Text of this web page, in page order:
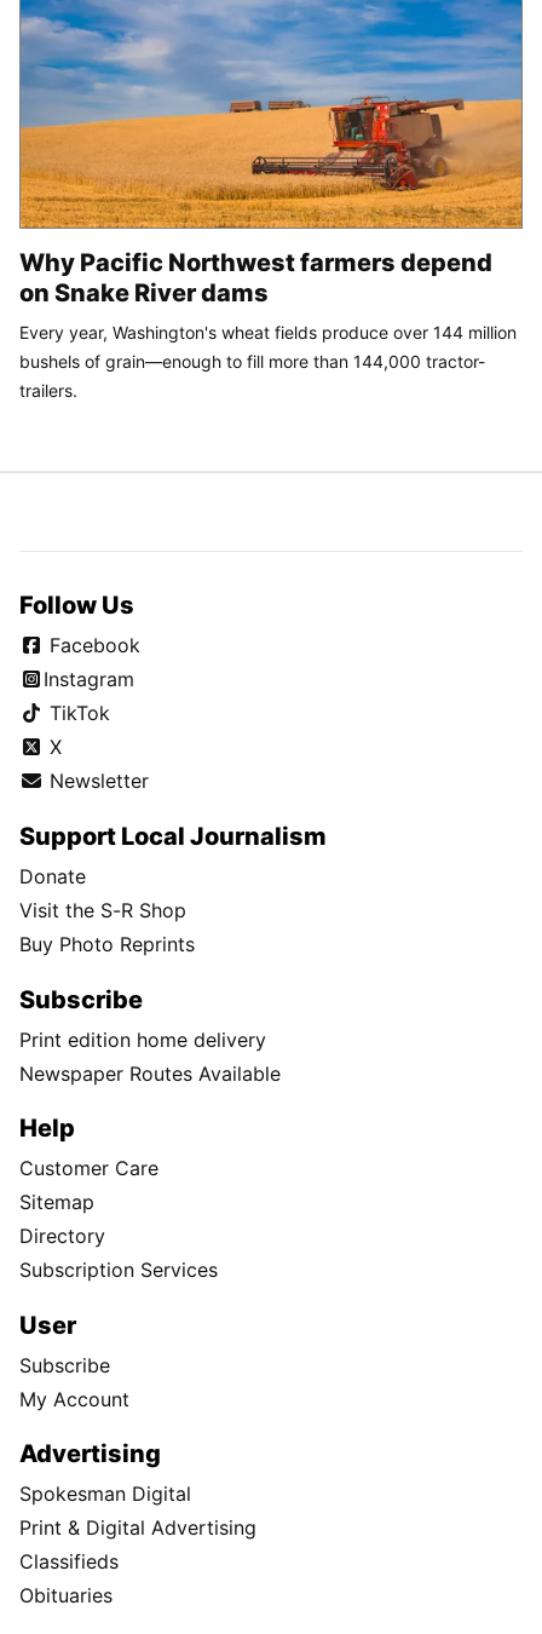
Why Pacific Northwest farmers depend
on Snake River dams
Every year, Washington's wheat fields produce over 144 million
bushels of grain—enough to fill more than 144,000 tractor-
trailers.
Follow Us
Facebook
Instagram
TikTok
X
Newsletter
Support Local Journalism
Donate
Visit the S-R Shop
Buy Photo Reprints
Subscribe
Print edition home delivery
Newspaper Routes Available
Help
Customer Care
Sitemap
Directory
Subscription Services
User
Subscribe
My Account
Advertising
Spokesman Digital
Print & Digital Advertising
Classifieds
Obituaries